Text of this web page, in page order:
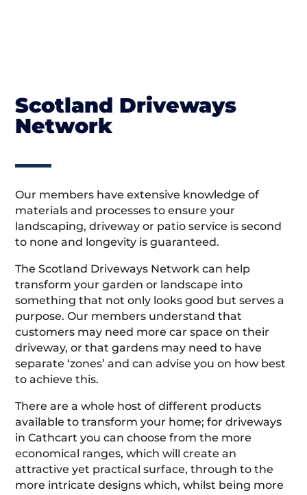
Scotland Driveways
Network
Our members have extensive knowledge of
materials and processes to ensure your
landscaping, driveway or patio service is second
to none and longevity is guaranteed.
The Scotland Driveways Network can help
transform your garden or landscape into
something that not only looks good but serves a
purpose. Our members understand that
customers may need more car space on their
driveway, or that gardens may need to have
separate ‘zones’ and can advise you on how best
to achieve this.
There are a whole host of different products
available to transform your home; for driveways
in Cathcart you can choose from the more
economical ranges, which will create an
attractive yet practical surface, through to the
more intricate designs which, whilst being more